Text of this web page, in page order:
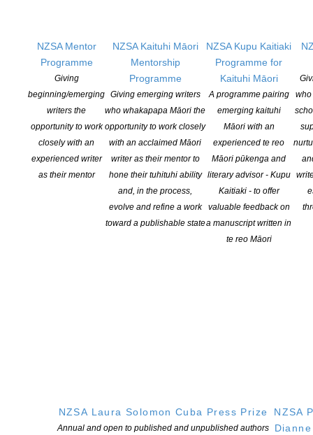
NZSA Mentor
Programme
Giving
beginning/emerging
writers the
opportunity to work
closely with an
experienced writer
as their mentor
NZSA Kaituhi Māori
Mentorship
Programme
Giving emerging writers
who whakapapa Māori the
opportunity to work closely
with an acclaimed Māori
writer as their mentor to
hone their tuhituhi ability
and, in the process,
evolve and refine a work
toward a publishable state
NZSA Kupu Kaitiaki
Programme for
Kaituhi Māori
A programme pairing
emerging kaituhi
Māori with an
experienced te reo
Māori pūkenga and
literary advisor - Kupu
Kaitiaki - to offer
valuable feedback on
a manuscript written in
te reo Māori
who
NZSA Laura Solomon Cuba Press Prize
Annual and open to published and unpublished authors
NZSA